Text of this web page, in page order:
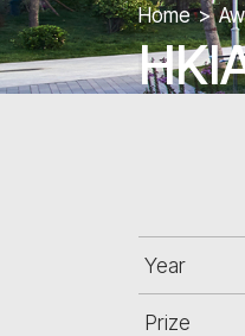
Home
Year
Prize